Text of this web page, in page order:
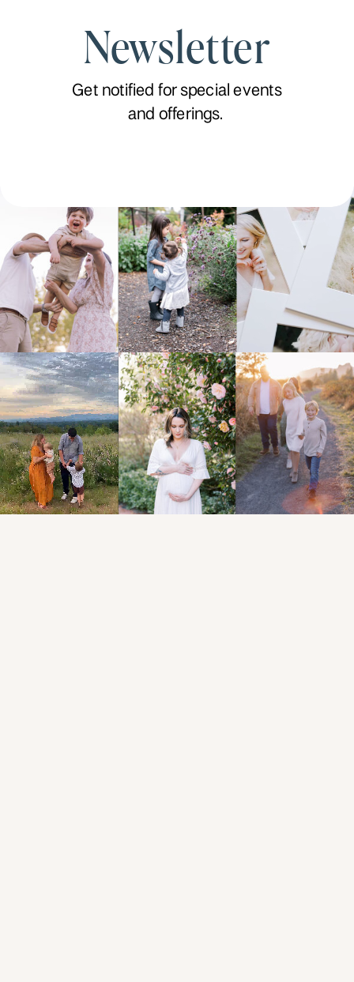
Newsletter
Get notified for special events
and offerings.